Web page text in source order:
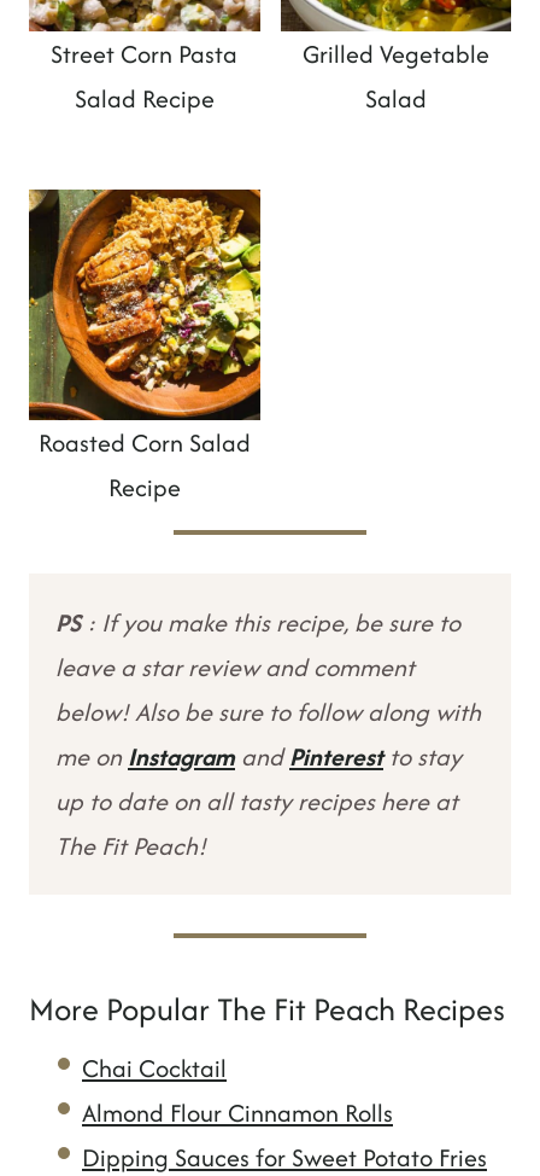
Street Corn Pasta
Salad Recipe
Grilled Vegetable
Salad
Roasted Corn Salad
Recipe
PS: If you make this recipe, be sure to
leave a star review and comment
below! Also be sure to follow along with
me onInstagramandPinterestto stay
up to date on all tasty recipes here at
The Fit Peach!
More Popular The Fit Peach Recipes
Chai Cocktail
Almond Flour Cinnamon Rolls
Dipping Sauces for Sweet Potato Fries